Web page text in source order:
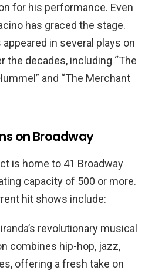
for his performance. Even
has graced the stage.
in several plays on
the decades, including “The
and “The Merchant
on Broadway
is home to 41 Broadway
capacity of 500 or more.
hit shows include:
revolutionary musical
combines hip-hop, jazz,
offering a fresh take on